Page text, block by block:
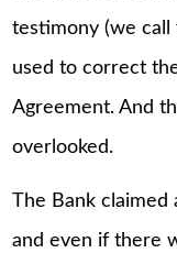
testimony (we call
used to correct
Agreement. And
overlooked.
The Bank
and even if there